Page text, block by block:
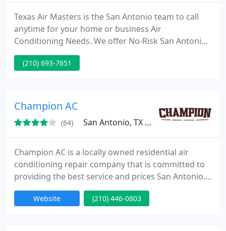
Texas Air Masters is the San Antonio team to call
anytime for your home or business Air
Conditioning Needs. We offer No-Risk San Antonio
AC repair, service or installation! Our Safe and Elite
technicians are backed by our U-1st Seal Of Safety!
services like San Antonio Police Fire and Emergency
Medical we
(210) 693-7651
Champion AC
(64) San Antonio, TX 78258
Champion AC is a locally owned residential air
conditioning repair company that is committed to
providing the best service and prices San Antonio.
We employ only the best air condition techs! We are
truly blessed with an outstanding group of
Website (210) 446-0803